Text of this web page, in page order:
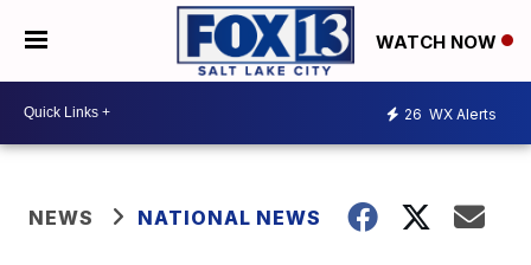
WATCH NOW
26 WX Alerts
NEWS NATIONAL NEWS